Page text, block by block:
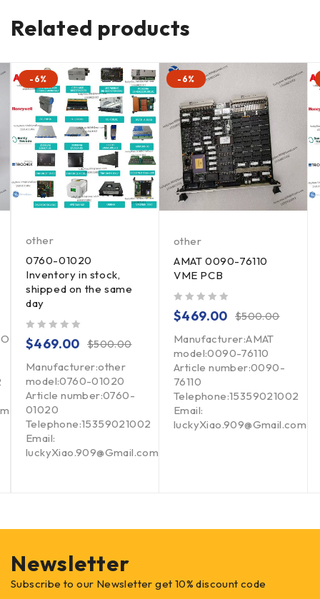
Related products
-6%
other
0760-01020
Inventory in stock,
shipped on the same
day
$500.00
$469.00
Manufacturer:other
model:0760-01020
Article number:0760-
01020
Telephone:15359021002
Email:
luckyXiao.909@Gmail.com
-6%
other
AMAT 0090-76110
VME PCB
$500.00
$469.00
Manufacturer:AMAT
model:0090-76110
Article number:0090-
76110
Telephone:15359021002
Email:
luckyXiao.909@Gmail.com
Newsletter
Subscribe to our Newsletter get 10% discount code